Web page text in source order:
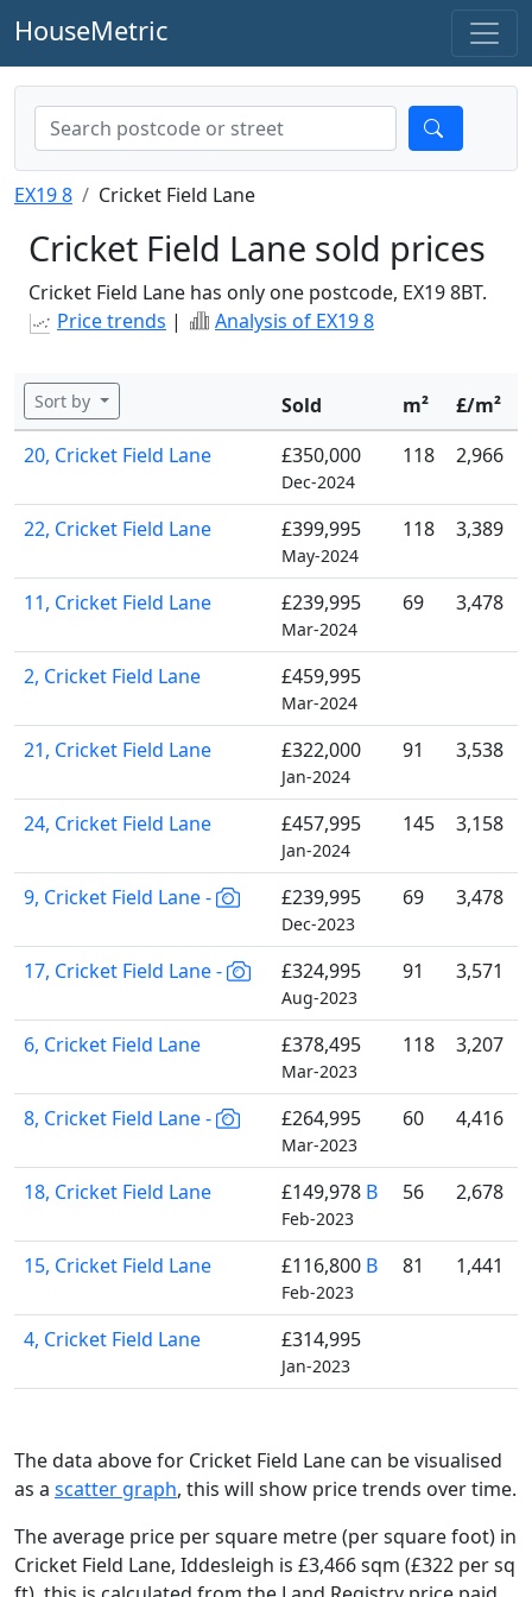
HouseMetric
EX19 8 Cricket Field Lane
Cricket Field Lane sold prices
Cricket Field Lane has only one postcode, EX19 8BT.
Price trends | Analysis of EX19 8
Sort by Sold m²
£/m²
20, Cricket Field Lane
£350,000
Dec-2024
118 2,966
22, Cricket Field Lane £399,995
May-2024
118 3,389
11, Cricket Field Lane £239,995
Mar-2024
69 3,478
2, Cricket Field Lane £459,995
Mar-2024
21, Cricket Field Lane £322,000
Jan-2024
91 3,538
24, Cricket Field Lane £457,995
Jan-2024
145 3,158
9, Cricket Field Lane - £239,995
Dec-2023
69 3,478
17, Cricket Field Lane - £324,995
Aug-2023
91 3,571
6, Cricket Field Lane £378,495
Mar-2023
118 3,207
8, Cricket Field Lane - £264,995
Mar-2023
60 4,416
18, Cricket Field Lane £149,978 B
Feb-2023
56 2,678
15, Cricket Field Lane £116,800 B
Feb-2023
81 1,441
4, Cricket Field Lane £314,995
Jan-2023
The data above for Cricket Field Lane can be visualised
as a scatter graph, this will show price trends over time.
The average price per square metre (per square foot) in
Cricket Field Lane, Iddesleigh is £3,466 sqm (£322 per sq